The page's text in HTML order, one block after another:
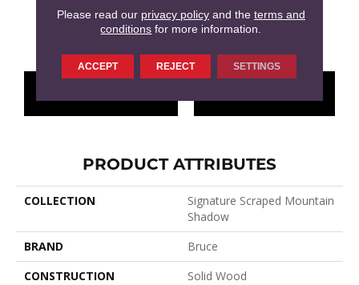
Shade Tree
PRODUCT ATTRIBUTES
COLLECTION
Signature Scraped Mountain
Shadow
BRAND
Bruce
CONSTRUCTION
Solid Wood
Please read our privacy policyand the terms and
conditions for more information.
ACCEPT REJECT SETTINGS